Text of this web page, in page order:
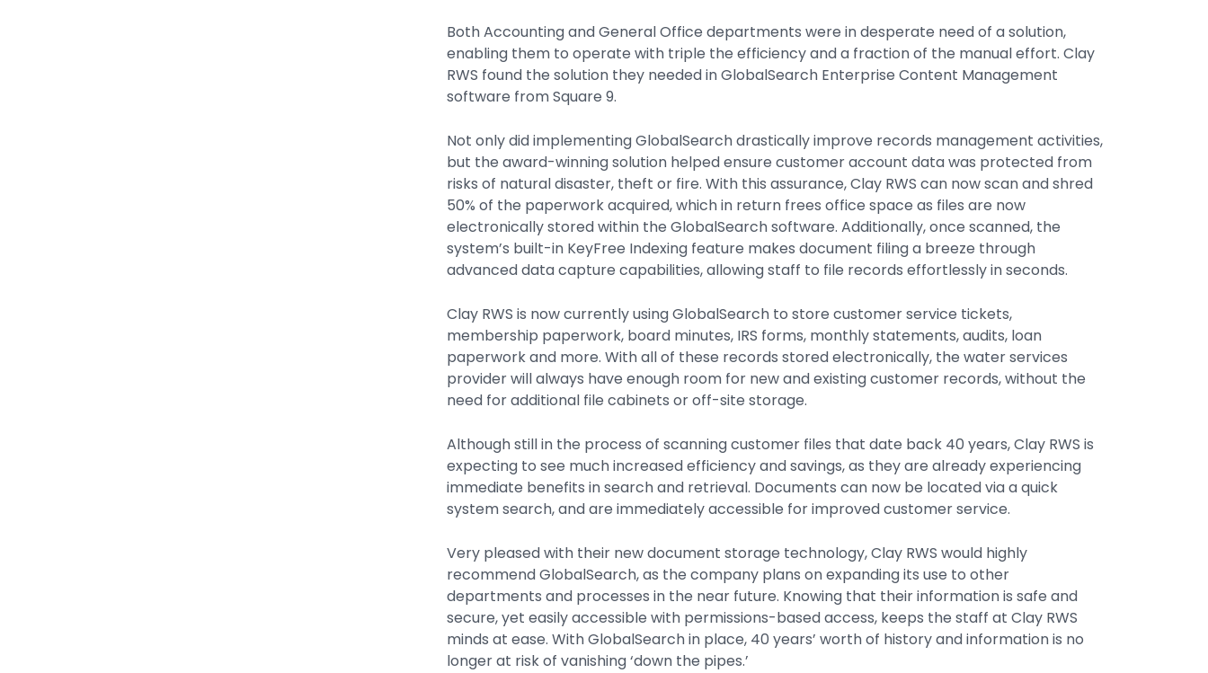
Both Accounting and General Office departments were in desperate need of a solution,
enabling them to operate with triple the efficiency and a fraction of the manual effort. Clay
RWS found the solution they needed in GlobalSearch Enterprise Content Management
software from Square 9.
Not only did implementing GlobalSearch drastically improve records management activities,
but the award-winning solution helped ensure customer account data was protected from
risks of natural disaster, theft or fire. With this assurance, Clay RWS can now scan and shred
50% of the paperwork acquired, which in return frees office space as files are now
electronically stored within the GlobalSearch software. Additionally, once scanned, the
system’s built-in KeyFree Indexing feature makes document filing a breeze through
advanced data capture capabilities, allowing staff to file records effortlessly in seconds.
Clay RWS is now currently using GlobalSearch to store customer service tickets,
membership paperwork, board minutes, IRS forms, monthly statements, audits, loan
paperwork and more. With all of these records stored electronically, the water services
provider will always have enough room for new and existing customer records, without the
need for additional file cabinets or off-site storage.
Although still in the process of scanning customer files that date back 40 years, Clay RWS is
expecting to see much increased efficiency and savings, as they are already experiencing
immediate benefits in search and retrieval. Documents can now be located via a quick
system search, and are immediately accessible for improved customer service.
Very pleased with their new document storage technology, Clay RWS would highly
recommend GlobalSearch, as the company plans on expanding its use to other
departments and processes in the near future. Knowing that their information is safe and
secure, yet easily accessible with permissions-based access, keeps the staff at Clay RWS
minds at ease. With GlobalSearch in place, 40 years’ worth of history and information is no
longer at risk of vanishing ‘down the pipes.’